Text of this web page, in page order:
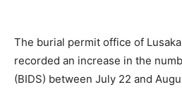
The burial permit office of
recorded an increase in the
(BIDS) between July 22 and